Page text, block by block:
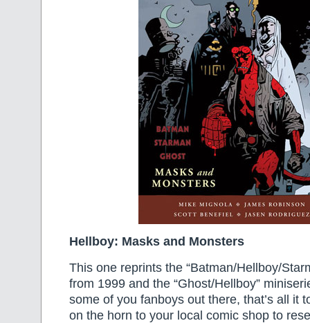
Hellboy: Masks and Monsters
This one reprints the “Batman/Hellboy/
from 1999 and the “Ghost/Hellboy”
some of you fanboys out there, that’s all it
on the horn to your local comic shop to